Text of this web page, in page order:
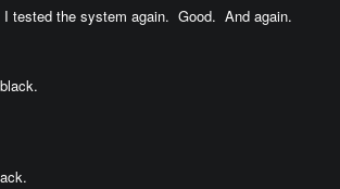
tested the system again. Good. And again.